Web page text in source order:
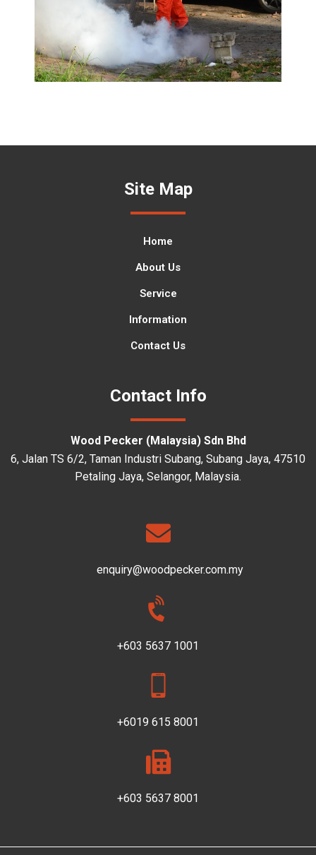
Site Map
Home
About Us
Service
Information
Contact Us
Contact Info
Wood Pecker (Malaysia) Sdn Bhd
6, Jalan TS 6/2, Taman Industri Subang, Subang Jaya, 47510
Petaling Jaya, Selangor, Malaysia.
enquiry@woodpecker.com.my
+603 5637 1001
+6019 615 8001
+603 5637 8001